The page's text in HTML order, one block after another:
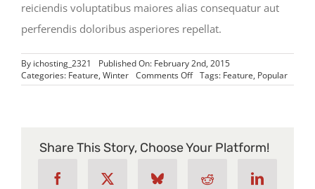
reiciendis voluptatibus maiores alias consequatur aut
perferendis doloribus asperiores repellat.
By ichosting_2321
Published On: February 2nd, 2015
Categories: Feature, Winter Comments Offon
The
In
Tags: Feature, Popular
Share This Story, Choose Your Platform!